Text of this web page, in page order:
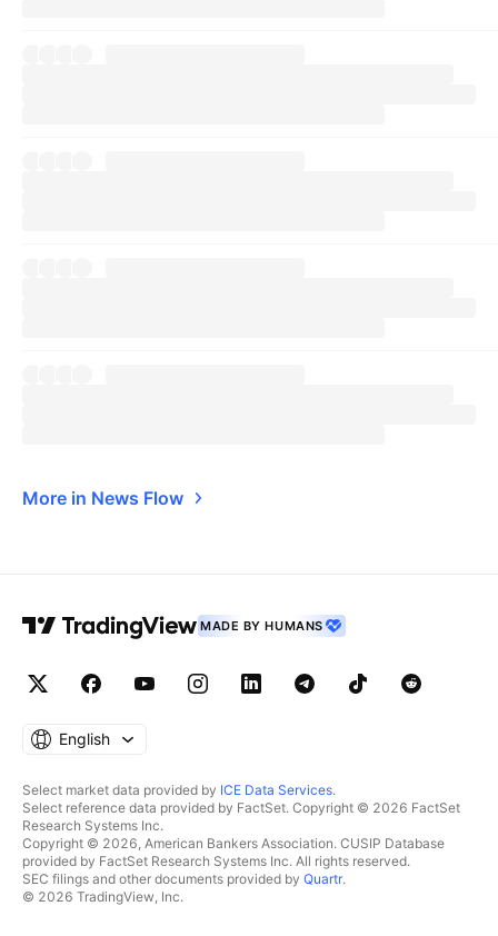
More in News Flow
MADE BY HUMANS
English
Select market data provided by ICE Data Services.
Select reference data provided by FactSet. Copyright © 2026 FactSet
Research Systems Inc.
Copyright © 2026, American Bankers Association. CUSIP Database
provided by FactSet Research Systems Inc. All rights reserved.
SEC filings and other documents provided by Quartr.
© 2026 TradingView, Inc.